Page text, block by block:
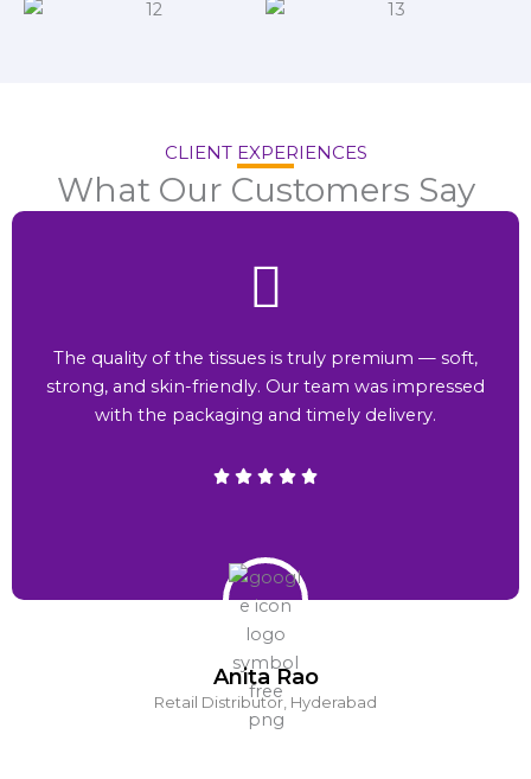
CLIENT EXPERIENCES
What Our Customers Say
Anita Rao
Retail Distributor, Hyderabad
The quality of the tissues is truly premium — soft,
strong, and skin-friendly. Our team was impressed
with the packaging and timely delivery.